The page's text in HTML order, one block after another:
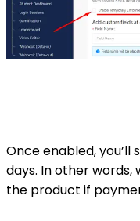
Once enabled,
days. In other
the product if